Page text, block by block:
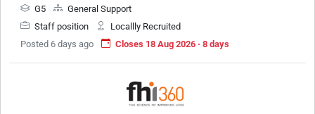
G5
General Support
Staff position
Locallly Recruited
Posted 6 days ago
Closes 18 Aug 2026 · 8 days